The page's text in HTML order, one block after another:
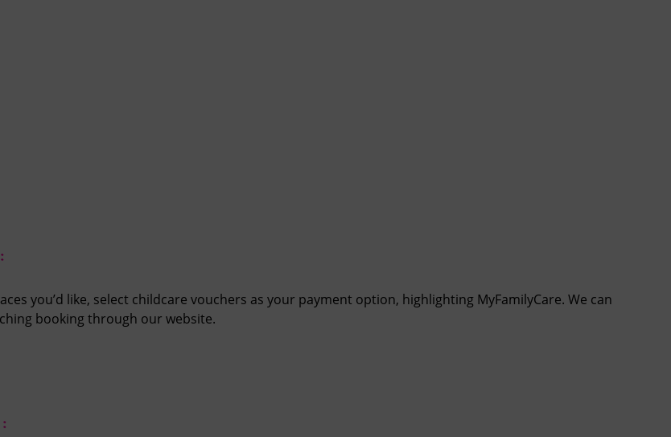
you’d like, select childcare vouchers as your payment option, highlighting MyFamilyCare. We can
booking through our website.